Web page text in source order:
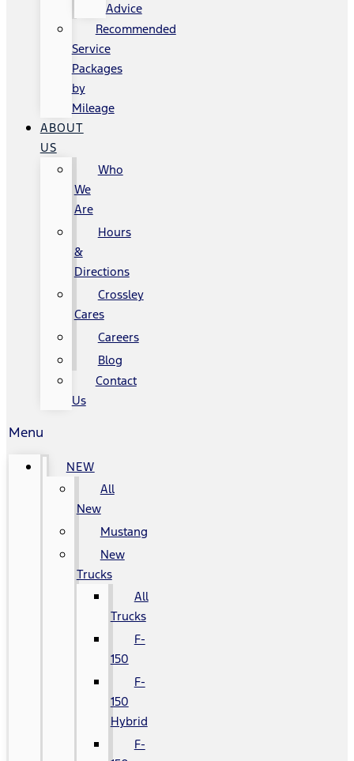
Advice
Recommended
Service
Packages
by
Mileage
ABOUT
US
Who
We
Are
Hours
&
Directions
Crossley
Cares
Careers
Blog
Contact
Us
Menu
NEW
All
New
Mustang
New
Trucks
All
Trucks
F-
150
F-
150
Hybrid
F-